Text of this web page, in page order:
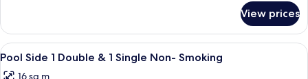
Smoking,
Poolside
2
Double
Beds,
View prices
View
all
A hotel room with two beds, a
6
Pool Side 1 Double & 1 Single Non- Smoking
16 sq m